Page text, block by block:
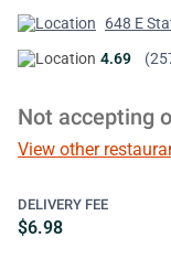
648 E
4.69
Not accepting
View other
DELIVERY FEE
$6.98